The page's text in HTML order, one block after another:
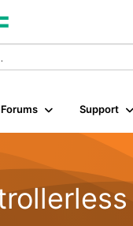
Forums Support